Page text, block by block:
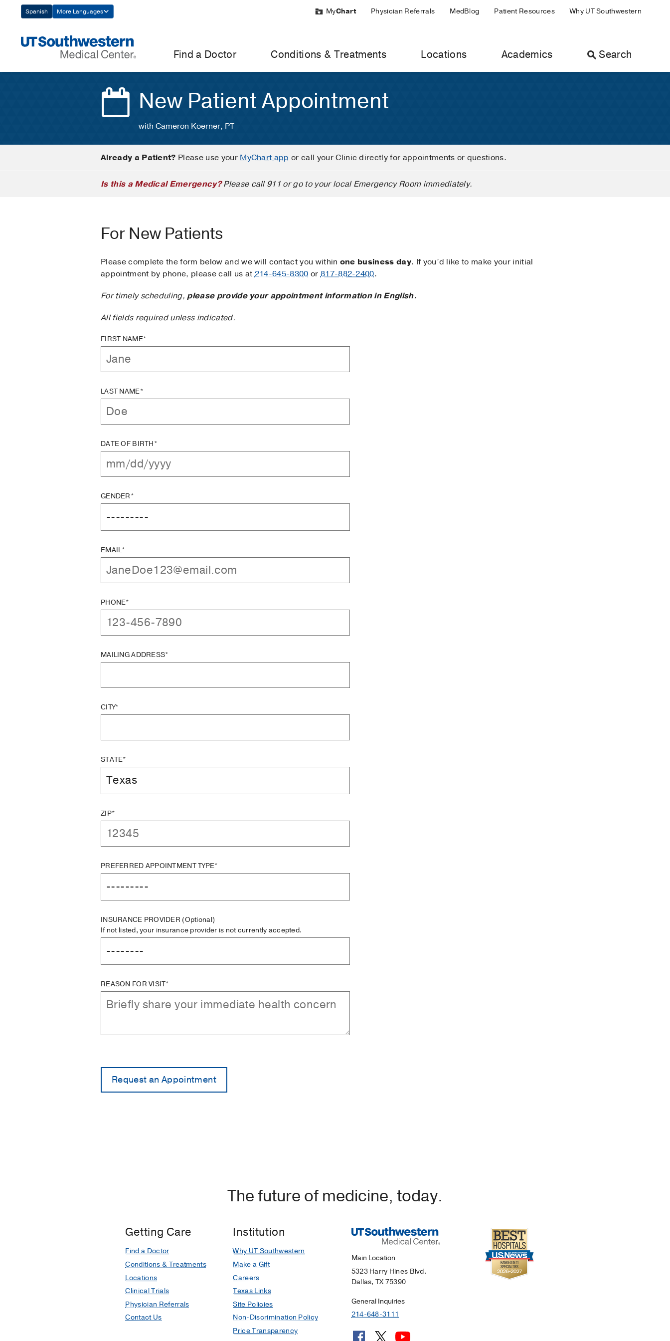
Navigation
Spanish More Languages MyChart Physician Referrals MedBlog Patient Resources Why UT Southwestern
Find a Doctor Conditions & Treatments Locations Academics Search
New Patient Appointment
with Cameron Koerner, PT
Already a Patient? Please use yourMyChart app or call your Clinic directly for appointments or questions.
Is this a Medical Emergency?Please call 911 or go to your local Emergency Room immediately.
For New Patients
Please complete the form below and we will contact you within one business day. If you’d like to make your initial
appointment by phone, please call us at214-645-8300 or817-882-2400.
For timely scheduling,please provide your appointment information in English.
All fields required unless indicated.
FIRST NAME*
LAST NAME*
DATE OF BIRTH*
GENDER*
EMAIL*
PHONE*
MAILING ADDRESS*
CITY*
STATE*
ZIP*
PREFERRED APPOINTMENT TYPE*
INSURANCE PROVIDER (Optional)
If not listed, your insurance provider is not currently accepted.
REASON FOR VISIT*
The future of medicine, today.
Getting Care
Find a Doctor
Conditions & Treatments
Locations
Clinical Trials
Physician Referrals
Contact Us
Institution
Why UT Southwestern
Make a Gift
Careers
Texas Links
Site Policies
Non-Discrimination Policy
Price Transparency
Main Location
5323 Harry Hines Blvd.
Dallas, TX 75390
General Inquiries
214-648-3111